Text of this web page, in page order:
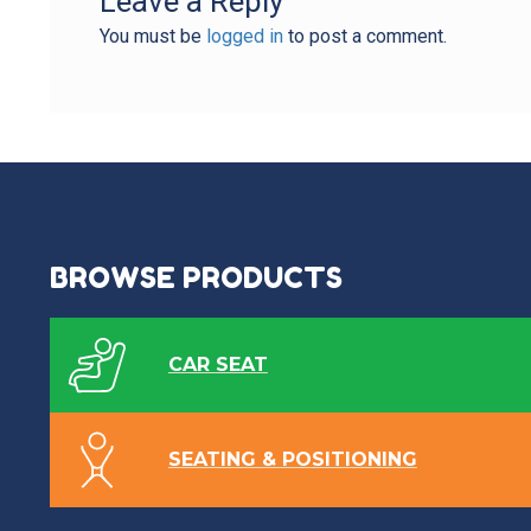
You must be logged into post a comment.
BROWSE PRODUCTS
CAR SEAT
SEATING & POSITIONING